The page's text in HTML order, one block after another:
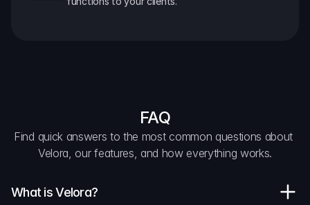
FAQ
Find quick answers to the most common questions about
Velora, our features, and how everything works.
What is Velora?